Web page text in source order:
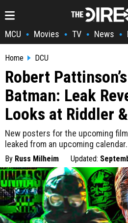
MCU • Movies • TV • News •
Home DCU
Robert
Batman: Leak
Looks at Riddler
New posters for the upcoming
leaked from an upcoming calendar.
By Russ Milheim Updated: